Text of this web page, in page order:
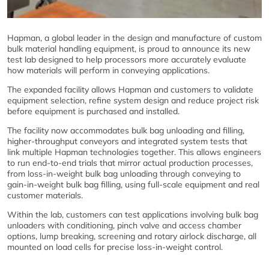
Hapman, a global leader in the design and manufacture of custom
bulk material handling equipment, is proud to announce its new
test lab designed to help processors more accurately evaluate
how materials will perform in conveying applications.
The expanded facility allows Hapman and customers to validate
equipment selection, refine system design and reduce project risk
before equipment is purchased and installed.
The facility now accommodates bulk bag unloading and filling,
higher-throughput conveyors and integrated system tests that
link multiple Hapman technologies together. This allows engineers
to run end-to-end trials that mirror actual production processes,
from loss-in-weight bulk bag unloading through conveying to
gain-in-weight bulk bag filling, using full-scale equipment and real
customer materials.
Within the lab, customers can test applications involving bulk bag
unloaders with conditioning, pinch valve and access chamber
options, lump breaking, screening and rotary airlock discharge, all
mounted on load cells for precise loss-in-weight control.